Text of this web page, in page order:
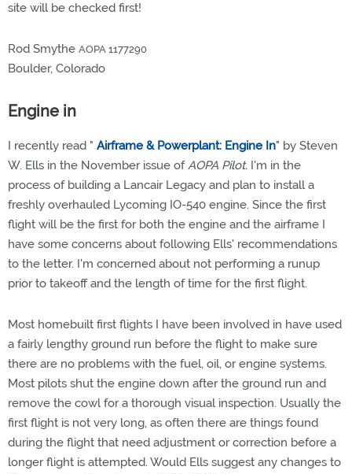
site will be checked first!
Rod Smythe AOPA 1177290
Boulder, Colorado
Engine in
I recently read " Airframe & Powerplant: Engine In" by Steven
W. Ells in the November issue ofAOPA Pilot. I'm in the
process of building a Lancair Legacy and plan to install a
freshly overhauled Lycoming IO-540 engine. Since the first
flight will be the first for both the engine and the airframe I
have some concerns about following Ells' recommendations
to the letter. I'm concerned about not performing a runup
prior to takeoff and the length of time for the first flight.
Most homebuilt first flights I have been involved in have used
a fairly lengthy ground run before the flight to make sure
there are no problems with the fuel, oil, or engine systems.
Most pilots shut the engine down after the ground run and
remove the cowl for a thorough visual inspection. Usually the
first flight is not very long, as often there are things found
during the flight that need adjustment or correction before a
longer flight is attempted. Would Ells suggest any changes to